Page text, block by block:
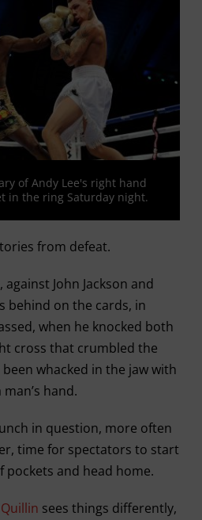
of Andy Lee's right hand
in the ring Saturday night.
from defeat.
against John Jackson and
behind on the cards, in
when he knocked both
cross that crumbled the
whacked in the jaw with
hand.
in question, more often
time for spectators to start
pockets and head home.
sees things differently,